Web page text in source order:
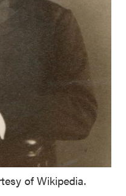
of Wikipedia.